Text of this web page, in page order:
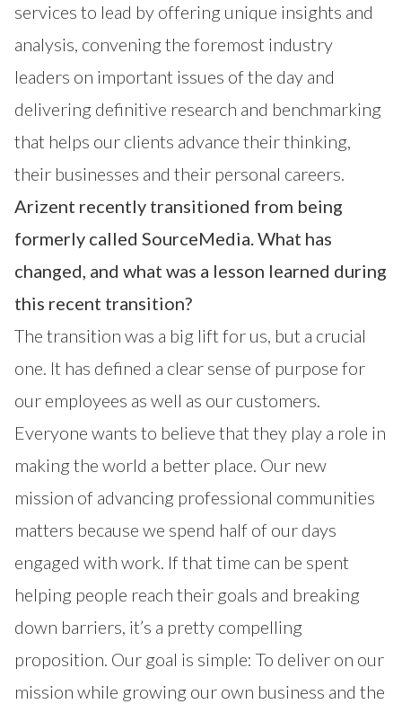
services to lead by offering unique insights and
analysis, convening the foremost industry
leaders on important issues of the day and
delivering definitive research and benchmarking
that helps our clients advance their thinking,
their businesses and their personal careers.
Arizent recently transitioned from being
formerly called SourceMedia. What has
changed, and what was a lesson learned during
this recent transition?
The transition was a big lift for us, but a crucial
one. It has defined a clear sense of purpose for
our employees as well as our customers.
Everyone wants to believe that they play a role in
making the world a better place. Our new
mission of advancing professional communities
matters because we spend half of our days
engaged with work. If that time can be spent
helping people reach their goals and breaking
down barriers, it’s a pretty compelling
proposition. Our goal is simple: To deliver on our
mission while growing our own business and the